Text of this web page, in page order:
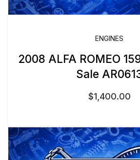
ENGINES
2008 ALFA ROMEO
Sale
$1,400.00